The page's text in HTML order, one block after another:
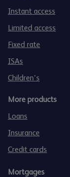
Instant access
Limited access
Fixed rate
ISAs
Children's
More products
Loans
Insurance
Credit cards
Mortgages